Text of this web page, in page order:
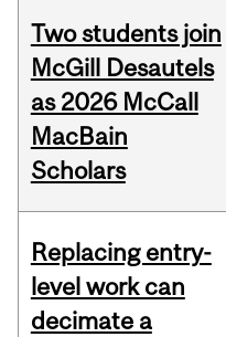
Two students join
McGill Desautels
as 2026 McCall
MacBain
Scholars
Replacing entry-
level work can
decimate a